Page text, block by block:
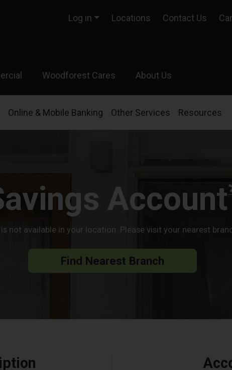
Log in Locations Contact Us
Woodforest Cares About Us
Online & Mobile Banking Other Services Resources
Account
not available in your location. Please visit your nearest
Find Nearest Branch